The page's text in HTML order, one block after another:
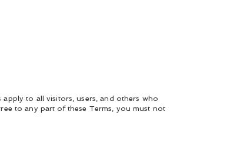
apply to all visitors, users, and others who
to any part of these Terms, you must not